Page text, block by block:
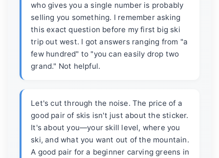
who gives you a single number is probably
selling you something. I remember asking
this exact question before my first big ski
trip out west. I got answers ranging from "a
few hundred" to "you can easily drop two
grand." Not helpful.
Let's cut through the noise. The price of a
good pair of skis isn't just about the sticker.
It's about you—your skill level, where you
ski, and what you want out of the mountain.
A good pair for a beginner carving greens in